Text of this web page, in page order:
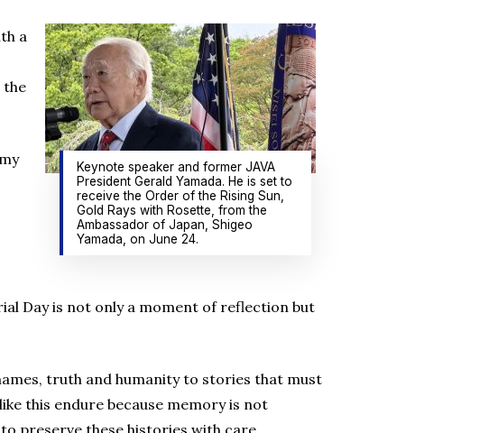
Keynote speaker and former JAVA
President Gerald Yamada. He is set to
receive the Order of the Rising Sun,
Gold Rays with Rosette, from the
Ambassador of Japan, Shigeo
Yamada, on June 24.
a
the
Day is not only a moment of reflection but
truth and humanity to stories that must
this endure because memory is not